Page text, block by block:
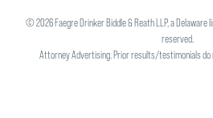
©2026Faegre Drinker Biddle & Reath LLP, a
reserved.
Attorney Advertising. Prior results/testimonials do